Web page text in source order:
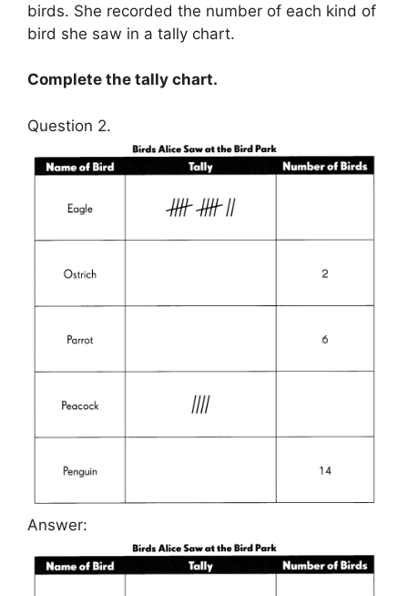
birds. She recorded the number of each kind of
bird she saw in a tally chart.
Complete the tally chart.
Question 2.
Answer: